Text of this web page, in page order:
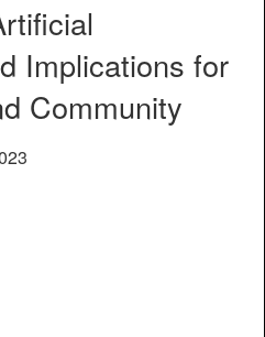
Implications for
Community